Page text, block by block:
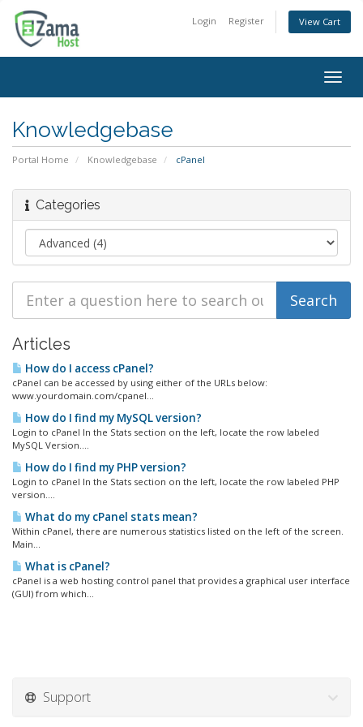
Login Register View Cart
Knowledgebase
Portal Home Knowledgebase cPanel
Categories
Articles
How do I access cPanel?
cPanel can be accessed by using either of the URLs below:
www.yourdomain.com/cpanel...
How do I find my MySQL version?
Login to cPanel In the Stats section on the left, locate the row labeled
MySQL Version....
How do I find my PHP version?
Login to cPanel In the Stats section on the left, locate the row labeled PHP
version....
What do my cPanel stats mean?
Within cPanel, there are numerous statistics listed on the left of the screen.
Main...
What is cPanel?
cPanel is a web hosting control panel that provides a graphical user interface
(GUI) from which...
Support